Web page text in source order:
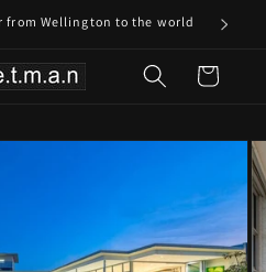
from Wellington to the world
Cart